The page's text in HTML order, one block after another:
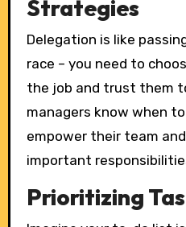
Strategies
Delegation is like
race – you need to
the job and trust them
managers know when
empower their team
important
Prioritizing